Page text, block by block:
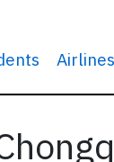
Airlines